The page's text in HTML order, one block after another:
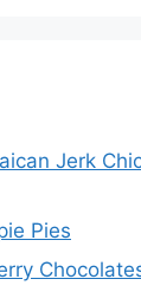
Jerk
Pies